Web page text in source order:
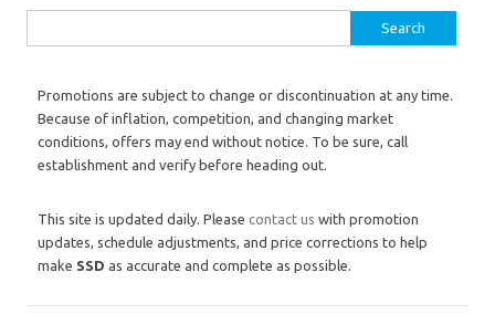
Promotions are subject to change or discontinuation at any time.
Because of inflation, competition, and changing market
conditions, offers may end without notice. To be sure, call
establishment and verify before heading out.
This site is updated daily. Please contact us with promotion
updates, schedule adjustments, and price corrections to help
make SSD as accurate and complete as possible.